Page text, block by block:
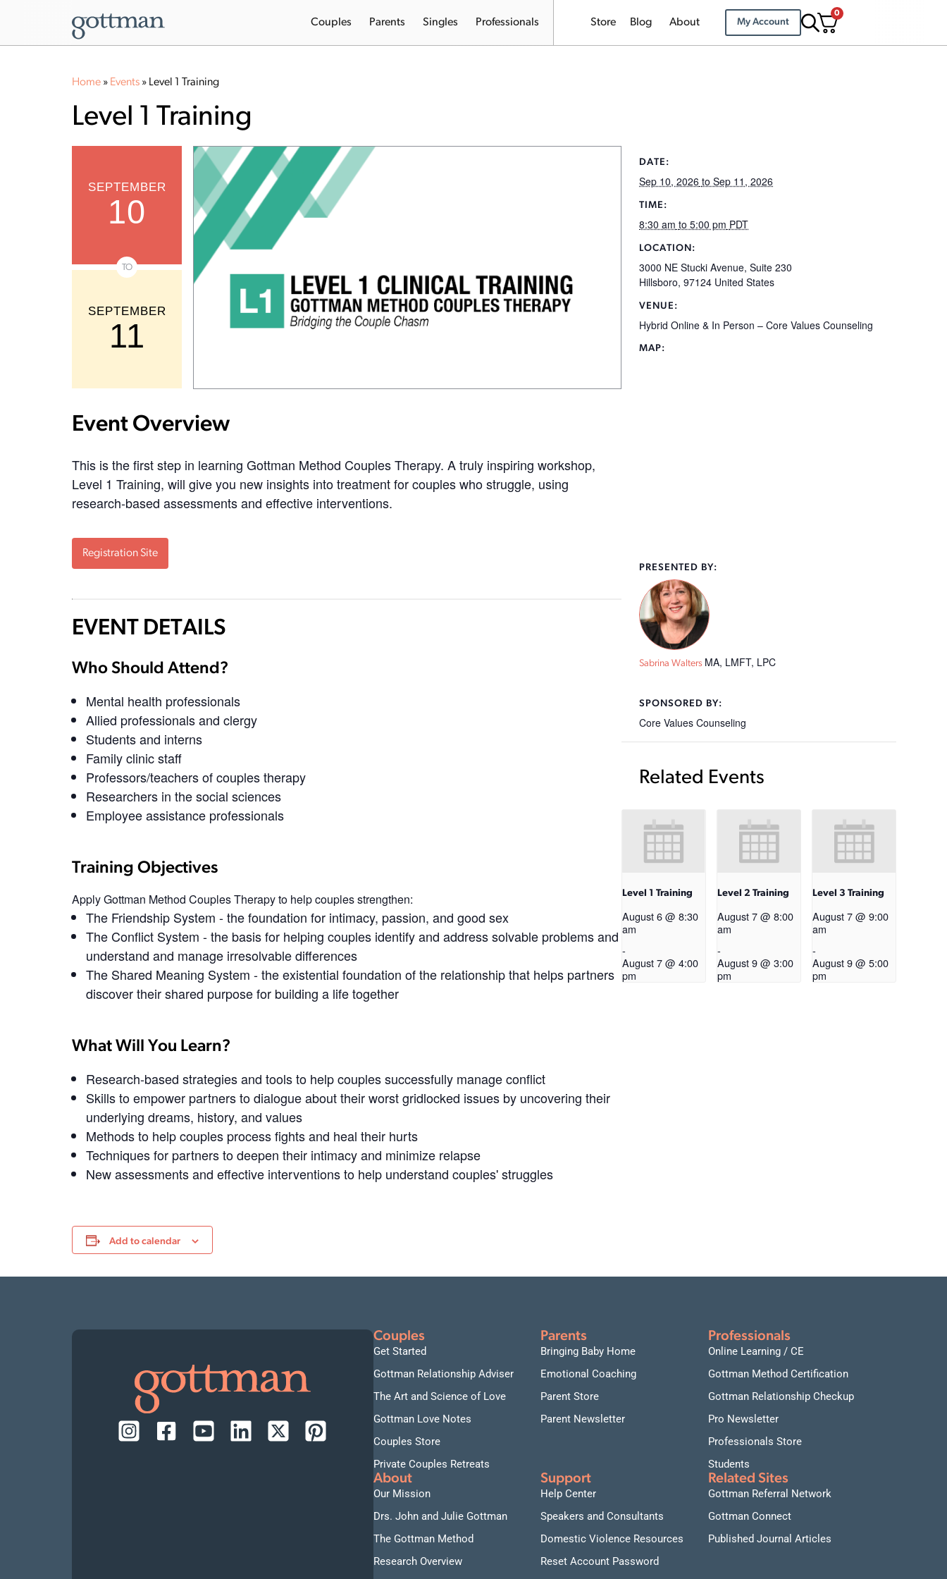
Couples Parents Singles Professionals Store Blog About My Account
0
Home » Events » Level 1 Training
Level 1 Training
SEPTEMBER
10
TO
SEPTEMBER
11
Event Overview
This is the first step in learning Gottman Method Couples Therapy. A truly inspiring workshop,
Level 1 Training, will give you new insights into treatment for couples who struggle, using
research-based assessments and effective interventions.
Registration Site
EVENT DETAILS
Who Should Attend?
Mental health professionals
Allied professionals and clergy
Students and interns
Family clinic staff
Professors/teachers of couples therapy
Researchers in the social sciences
Employee assistance professionals
Training Objectives
Apply Gottman Method Couples Therapy to help couples strengthen:
The Friendship System - the foundation for intimacy, passion, and good sex
The Conflict System - the basis for helping couples identify and address solvable problems and
understand and manage irresolvable differences
The Shared Meaning System - the existential foundation of the relationship that helps partners
discover their shared purpose for building a life together
What Will You Learn?
Research-based strategies and tools to help couples successfully manage conflict
Skills to empower partners to dialogue about their worst gridlocked issues by uncovering their
underlying dreams, history, and values
Methods to help couples process fights and heal their hurts
Techniques for partners to deepen their intimacy and minimize relapse
New assessments and effective interventions to help understand couples' struggles
Add to calendar
DATE:
Sep 10, 2026 to Sep 11, 2026
TIME:
8:30 am to 5:00 pm PDT
LOCATION:
3000 NE Stucki Avenue, Suite 230
Hillsboro, 97124 United States
VENUE:
Hybrid Online & In Person – Core Values Counseling
MAP:
PRESENTED BY:
Sabrina Walters MA, LMFT, LPC
SPONSORED BY:
Core Values Counseling
Related Events
Level 1 Training
August 6 @ 8:30
am
-
August 7 @ 4:00
pm
Level 2 Training
August 7 @ 8:00
am
-
August 9 @ 3:00
pm
Level 3 Training
August 7 @ 9:00
am
-
August 9 @ 5:00
pm
Couples
Get Started
Gottman Relationship Adviser
The Art and Science of Love
Gottman Love Notes
Couples Store
Private Couples Retreats
Parents
Bringing Baby Home
Emotional Coaching
Parent Store
Parent Newsletter
Professionals
Online Learning / CE
Gottman Method Certification
Gottman Relationship Checkup
Pro Newsletter
Professionals Store
Students
About
Our Mission
Drs. John and Julie Gottman
The Gottman Method
Research Overview
Support
Help Center
Speakers and Consultants
Domestic Violence Resources
Reset Account Password
Related Sites
Gottman Referral Network
Gottman Connect
Published Journal Articles